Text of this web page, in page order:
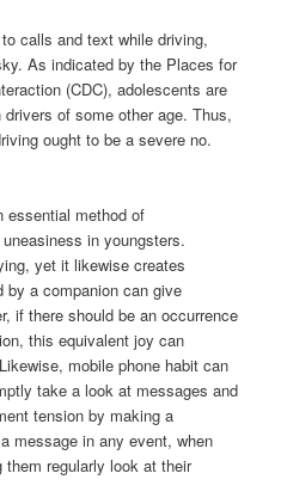
calls and text while driving,
As indicated by the Places for
(CDC), adolescents are
of some other age. Thus,
ought to be a severe no.
essential method of
in youngsters.
yet it likewise creates
by a companion can give
if there should be an occurrence
this equivalent joy can
mobile phone habit can
take a look at messages and
tension by making a
message in any event, when
regularly look at their